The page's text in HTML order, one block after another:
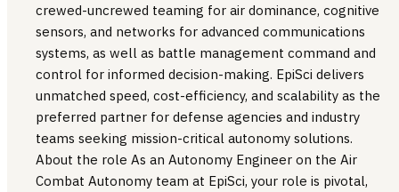
crewed-uncrewed teaming for air dominance, cognitive
sensors, and networks for advanced communications
systems, as well as battle management command and
control for informed decision-making. EpiSci delivers
unmatched speed, cost-efficiency, and scalability as the
preferred partner for defense agencies and industry
teams seeking mission-critical autonomy solutions.
About the role As an Autonomy Engineer on the Air
Combat Autonomy team at EpiSci, your role is pivotal,